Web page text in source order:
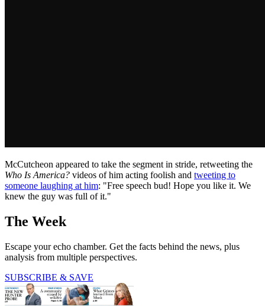
McCutcheon appeared to take the segment in stride, retweeting the
Who Is America? videos of him acting foolish and tweeting to
someone laughing at him: "Free speech bud! Hope you like it. We
knew the guy was full of it."
The Week
Escape your echo chamber. Get the facts behind the news, plus
analysis from multiple perspectives.
SUBSCRIBE & SAVE